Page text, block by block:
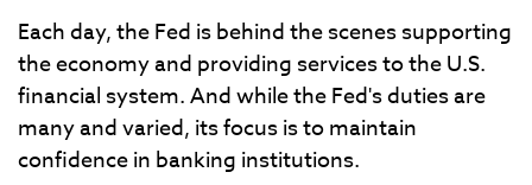
Each day, the Fed is behind the scenes supporting
the economy and providing services to the U.S.
financial system. And while the Fed's duties are
many and varied, its focus is to maintain
confidence in banking institutions.